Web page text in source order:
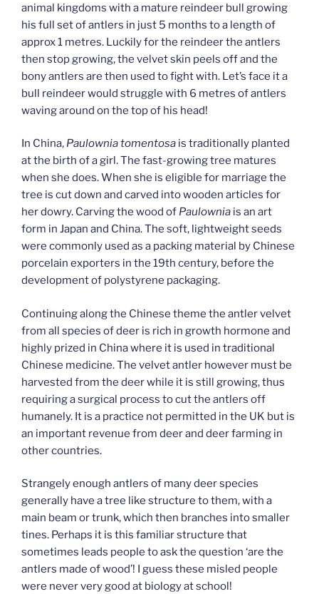
animal kingdoms with a mature reindeer bull growing
his full set of antlers in just 5 months to a length of
approx 1 metres. Luckily for the reindeer the antlers
then stop growing, the velvet skin peels off and the
bony antlers are then used to fight with. Let’s face it a
bull reindeer would struggle with 6 metres of antlers
waving around on the top of his head!
In China, Paulownia tomentosa is traditionally planted
at the birth of a girl. The fast-growing tree matures
when she does. When she is eligible for marriage the
tree is cut down and carved into wooden articles for
her dowry. Carving the wood of Paulownia is an art
form in Japan and China. The soft, lightweight seeds
were commonly used as a packing material by Chinese
porcelain exporters in the 19th century, before the
development of polystyrene packaging.
Continuing along the Chinese theme the antler velvet
from all species of deer is rich in growth hormone and
highly prized in China where it is used in traditional
Chinese medicine. The velvet antler however must be
harvested from the deer while it is still growing, thus
requiring a surgical process to cut the antlers off
humanely. It is a practice not permitted in the UK but is
an important revenue from deer and deer farming in
other countries.
Strangely enough antlers of many deer species
generally have a tree like structure to them, with a
main beam or trunk, which then branches into smaller
tines. Perhaps it is this familiar structure that
sometimes leads people to ask the question ‘are the
antlers made of wood’! I guess these misled people
were never very good at biology at school!